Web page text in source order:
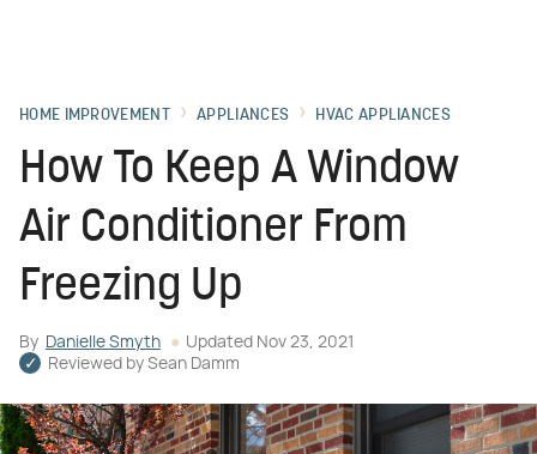
HOME IMPROVEMENT APPLIANCES HVAC APPLIANCES
How To Keep A Window
Air Conditioner From
Freezing Up
By Danielle Smyth Updated Nov 23, 2021
Reviewed by Sean Damm